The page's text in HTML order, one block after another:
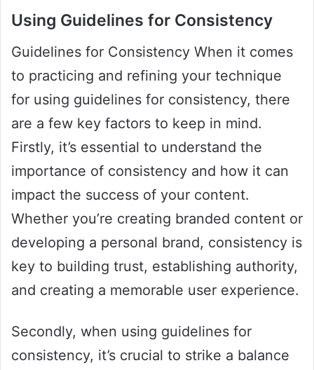
Using Guidelines for Consistency
Guidelines for Consistency When it comes
to practicing and refining your technique
for using guidelines for consistency, there
are a few key factors to keep in mind.
Firstly, it’s essential to understand the
importance of consistency and how it can
impact the success of your content.
Whether you’re creating branded content or
developing a personal brand, consistency is
key to building trust, establishing authority,
and creating a memorable user experience.
Secondly, when using guidelines for
consistency, it’s crucial to strike a balance